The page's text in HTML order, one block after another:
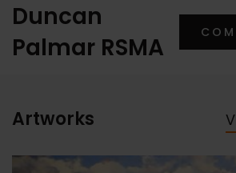
Duncan
Palmar RSMA
Artworks